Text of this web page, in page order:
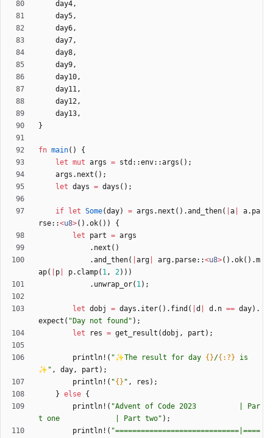
day4,
day5,
day6,
day7,
day8,
day9,
day10,
day11,
day12,
day13,
}
fn main( )
{
let mut args = std ::env::args ( ) ;
args . next ( ) ;
let days = days ( ) ;
if let Some(day) = args . next ( ) .and_then( a a. pa
rse::<u8>( ) .ok( ) )
{
let
part = args
. next ( )
.and_then( arg arg. parse::<u8>( ) .ok( ) .m
ap( p p. clamp( 1, 2) ) )
. unwrap_or( 1) ;
let dobj = days . iter( ) . find ( d d . n == day) .
expect ( " Day not found " ) ;
let
res = get_result (dobj , part ) ;
println! ( "✨The result for day {}/{:?} is
✨ " , day, part ) ;
println! ( "{} " , res ) ;
} else {
println! ( "Advent of Code 2023          | Par
t one             | Part two" ) ;
println! ( "=============================|====